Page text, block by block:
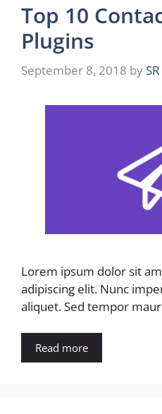
Top 10
Plugins
September 8, 2018 by
Lorem ipsum dolor sit
adipiscing elit. Nunc
aliquet. Sed tempor
Read more